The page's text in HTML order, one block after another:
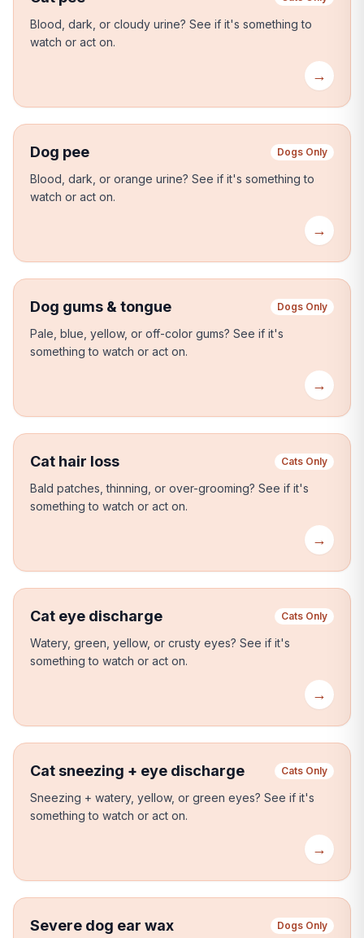
Blood, dark, or cloudy urine? See if it's something to
watch or act on.
→
Dog pee Dogs Only
Blood, dark, or orange urine? See if it's something to
watch or act on.
→
Dog gums & tongue Dogs Only
Pale, blue, yellow, or off-color gums? See if it's
something to watch or act on.
→
Cat hair loss Cats Only
Bald patches, thinning, or over-grooming? See if it's
something to watch or act on.
→
Cat eye discharge Cats Only
Watery, green, yellow, or crusty eyes? See if it's
something to watch or act on.
→
Cat sneezing + eye discharge Cats Only
Sneezing + watery, yellow, or green eyes? See if it's
something to watch or act on.
→
Severe dog ear wax Dogs Only